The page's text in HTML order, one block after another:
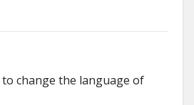
change the language of